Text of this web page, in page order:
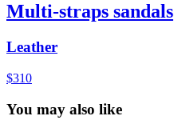
Multi-straps sandals
Leather
$310
You may also like